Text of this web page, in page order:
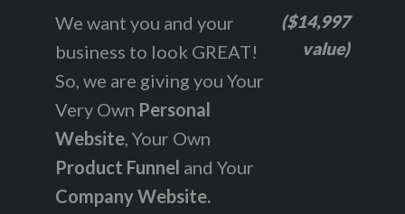
We want you and your
business to look GREAT!
So, we are giving you Your
Very Own Personal
Website, Your Own
Product Funnel and Your
Company Website.
($14,997
value)